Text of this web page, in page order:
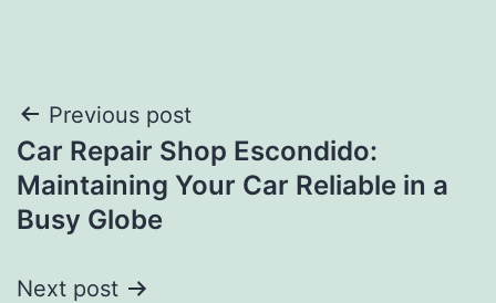
Post
navigation
Previous post
Car Repair Shop Escondido:
Maintaining Your Car Reliable in a
Busy Globe
Next post